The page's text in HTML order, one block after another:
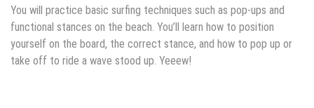
You will practice basic surfing techniques such as pop-ups and
functional stances on the beach. You’ll learn how to position
yourself on the board, the correct stance, and how to pop up or
take off to ride a wave stood up. Yeeew!